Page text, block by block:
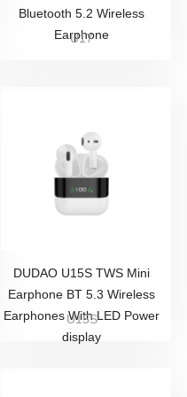
Bluetooth 5.2 Wireless
Earphone
U17
DUDAO U15S TWS Mini
Earphone BT 5.3 Wireless
Earphones With LED Power
display
U15S